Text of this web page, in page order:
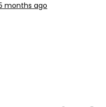
months ago